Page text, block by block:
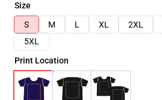
Size
S
M L XL 2XL
5XL
Print Location